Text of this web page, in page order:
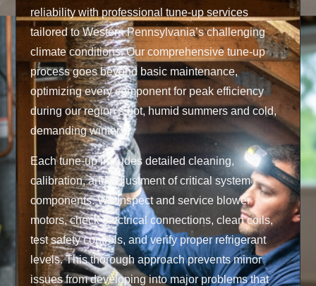
reliability with professional tune-up services
tailored to Western Pennsylvania’s challenging
climate conditions. Our comprehensive tune-up
process goes beyond basic maintenance,
optimizing every component for peak efficiency
during our region’s hot, humid summers and cold,
demanding winters.
Each tune-up includes detailed cleaning,
calibration, and adjustment of critical system
components. We inspect and service blower
motors, check electrical connections, clean coils,
test safety controls, and verify proper refrigerant
levels. This thorough approach prevents minor
issues from developing into major problems that